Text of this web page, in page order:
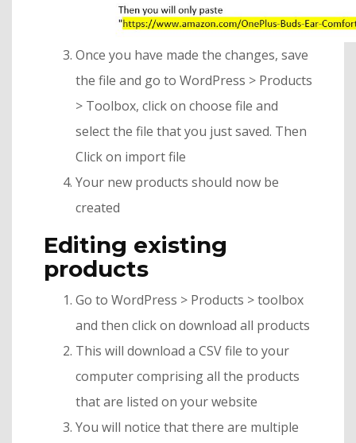
Once you have made the changes, save
the file and go to WordPress > Products
> Toolbox, click on choose file and
select the file that you just saved. Then
Click on import file
Your new products should now be
created
Editing existing
products
Go to WordPress > Products > toolbox
and then click on download all products
This will download a CSV file to your
computer comprising all the products
that are listed on your website
You will notice that there are multiple